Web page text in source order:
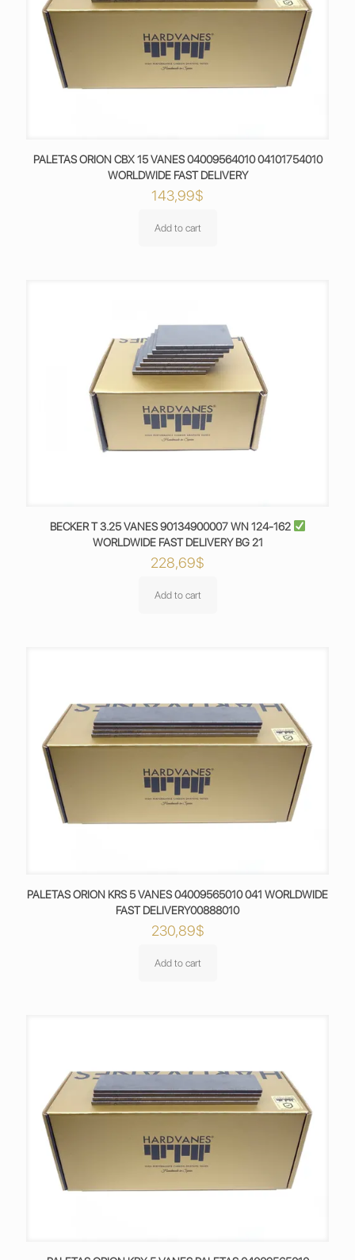
PALETAS ORION CBX 15 VANES 04009564010 04101754010
WORLDWIDE FAST DELIVERY
143,99$
Add to cart
BECKER T 3.25 VANES 90134900007 WN 124-162
WORLDWIDE FAST DELIVERY BG 21
228,69$
Add to cart
PALETAS ORION KRS 5 VANES 04009565010 041 WORLDWIDE
FAST DELIVERY00888010
230,89$
Add to cart